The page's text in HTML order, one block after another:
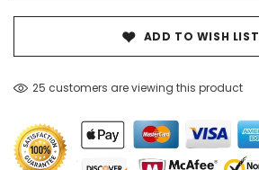
ADD TO WISH LIST
25 customers are viewing this product